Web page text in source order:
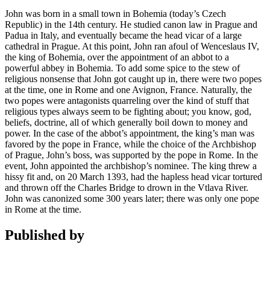
John was born in a small town in Bohemia (today’s Czech
Republic) in the 14th century. He studied canon law in Prague and
Padua in Italy, and eventually became the head vicar of a large
cathedral in Prague. At this point, John ran afoul of Wenceslaus IV,
the king of Bohemia, over the appointment of an abbot to a
powerful abbey in Bohemia. To add some spice to the stew of
religious nonsense that John got caught up in, there were two popes
at the time, one in Rome and one Avignon, France. Naturally, the
two popes were antagonists quarreling over the kind of stuff that
religious types always seem to be fighting about; you know, god,
beliefs, doctrine, all of which generally boil down to money and
power. In the case of the abbot’s appointment, the king’s man was
favored by the pope in France, while the choice of the Archbishop
of Prague, John’s boss, was supported by the pope in Rome. In the
event, John appointed the archbishop’s nominee. The king threw a
hissy fit and, on 20 March 1393, had the hapless head vicar tortured
and thrown off the Charles Bridge to drown in the Vtlava River.
John was canonized some 300 years later; there was only one pope
in Rome at the time.
Published by